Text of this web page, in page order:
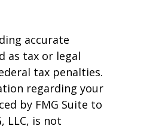
accurate
as tax or legal
tax penalties.
regarding your
by FMG Suite to
LLC, is not